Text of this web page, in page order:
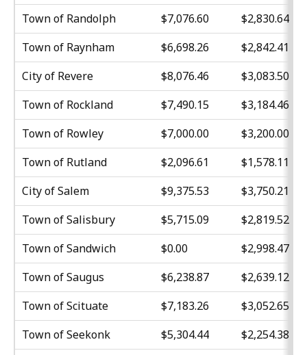
Town of Randolph
$7,076.60
$2,830.64
Town of Raynham
$6,698.26
$2,842.41
City of Revere
$8,076.46
$3,083.50
Town of Rockland
$7,490.15
$3,184.46
Town of Rowley
$7,000.00
$3,200.00
Town of Rutland
$2,096.61
$1,578.11
City of Salem
$9,375.53
$3,750.21
Town of Salisbury
$5,715.09
$2,819.52
Town of Sandwich
$0.00
$2,998.47
Town of Saugus
$6,238.87
$2,639.12
Town of Scituate
$7,183.26
$3,052.65
Town of Seekonk
$5,304.44
$2,254.38